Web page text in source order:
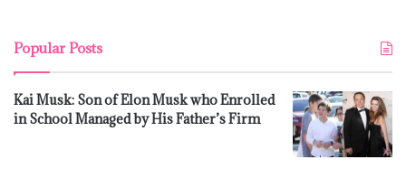
Popular Posts
Kai Musk: Son of Elon Musk who Enrolled
in School Managed by His Father’s Firm